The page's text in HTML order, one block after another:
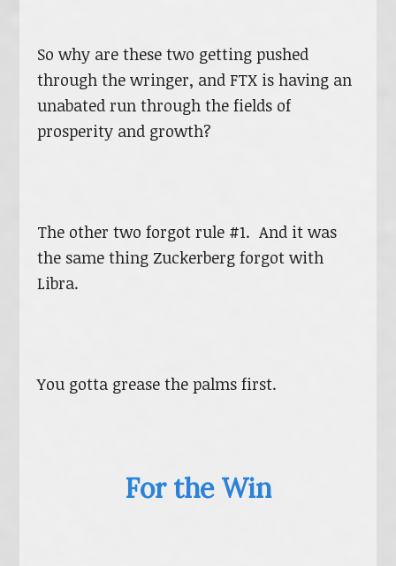
So why are these two getting pushed
through the wringer, and FTX is having an
unabated run through the fields of
prosperity and growth?
The other two forgot rule #1. And it was
the same thing Zuckerberg forgot with
Libra.
You gotta grease the palms first.
For the Win